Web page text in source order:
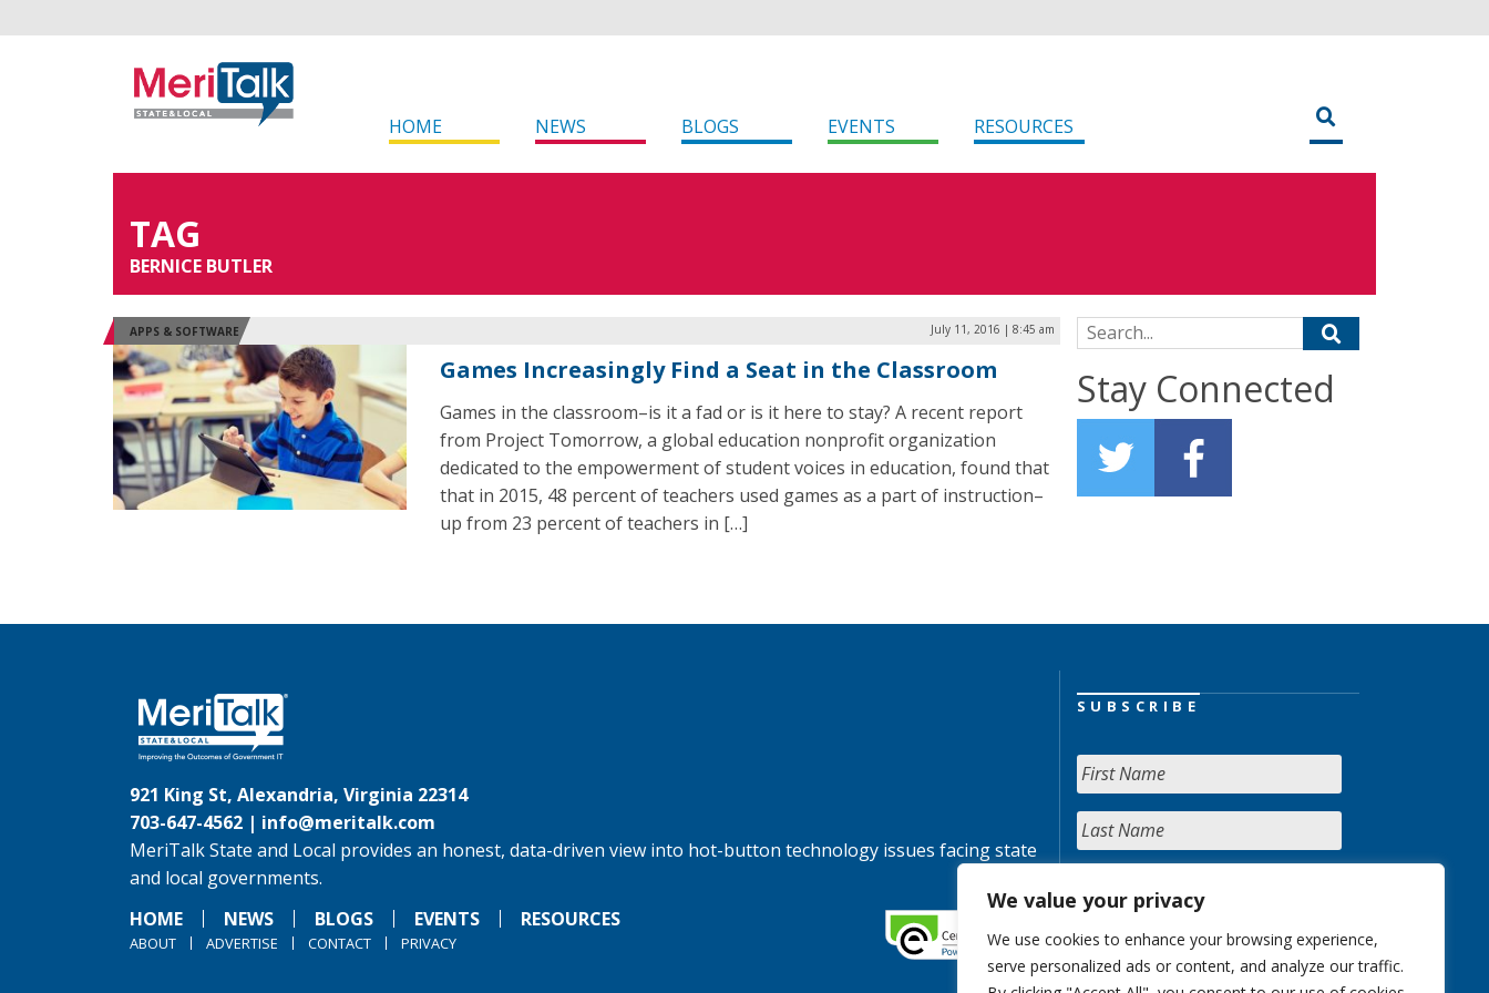
We value your privacy
We use cookies to enhance your browsing experience,
serve personalized ads or content, and analyze our traffic.
HOME NEWS BLOGS EVENTS RESOURCES
TAG
BERNICE BUTLER
APPS & SOFTWARE July 11, 2016 | 8:45 am
Games Increasingly Find a Seat in the Classroom
Games in the classroom–is it a fad or is it here to stay? A recent report
from Project Tomorrow, a global education nonprofit organization
dedicated to the empowerment of student voices in education, found that
that in 2015, 48 percent of teachers used games as a part of instruction–
up from 23 percent of teachers in […]
Search for:
Stay Connected
921 King St, Alexandria, Virginia 22314
703-647-4562 | info@meritalk.com
MeriTalk State and Local provides an honest, data-driven view into hot-button technology issues facing state
and local governments.
HOME
NEWS BLOGS EVENTS RESOURCES
ABOUT ADVERTISE CONTACT PRIVACY
SUBSCRIBE